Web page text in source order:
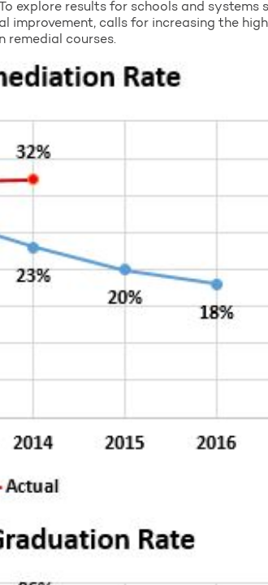
explore results for schools and systems
improvement, calls for increasing the high
remedial courses.